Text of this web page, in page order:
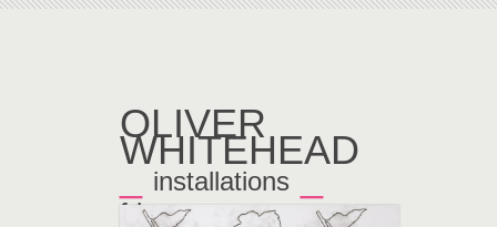
OLIVER
WHITEHEAD
_ installations _
frieze